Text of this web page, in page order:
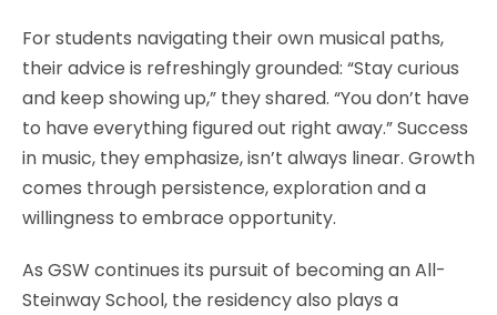
For students navigating their own musical paths,
their advice is refreshingly grounded: “Stay curious
and keep showing up,” they shared. “You don’t have
to have everything figured out right away.” Success
in music, they emphasize, isn’t always linear. Growth
comes through persistence, exploration and a
willingness to embrace opportunity.
As GSW continues its pursuit of becoming an All-
Steinway School, the residency also plays a